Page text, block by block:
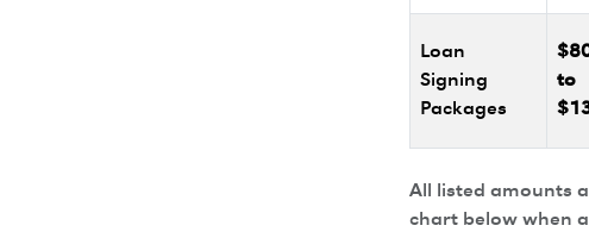
Loan
Signing
Packages
to
All listed amounts
chart below when